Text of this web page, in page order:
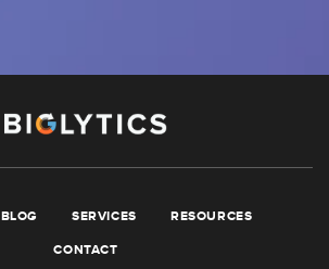
BLOG SERVICES RESOURCES
CONTACT